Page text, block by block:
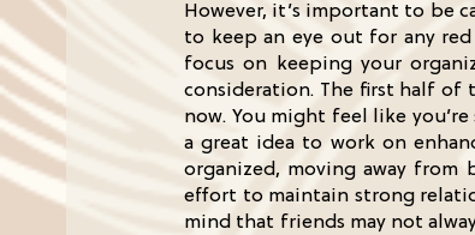
However, it’s important to be
to keep an eye out for any
focus on keeping your
consideration. The first half of
now. You might feel like
a great idea to work on
organized, moving away from
effort to maintain strong
mind that friends may not